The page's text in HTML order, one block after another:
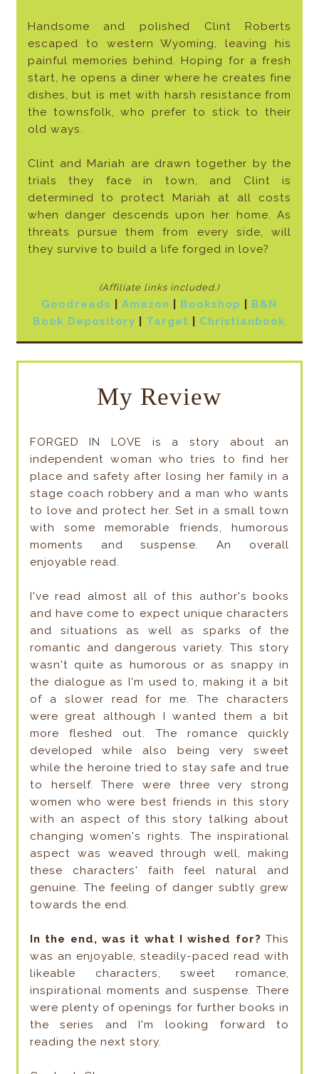
Handsome and polished Clint Roberts
escaped to western Wyoming, leaving his
painful memories behind. Hoping for a fresh
start, he opens a diner where he creates fine
dishes, but is met with harsh resistance from
the townsfolk, who prefer to stick to their
old ways.
Clint and Mariah are drawn together by the
trials they face in town, and Clint is
determined to protect Mariah at all costs
when danger descends upon her home. As
threats pursue them from every side, will
they survive to build a life forged in love?
(Affiliate links included.)
Goodreads |Amazon Bookshop
B&N
Book Depository
Target Christianbook
My Review
FORGED IN LOVE is a story about an
independent woman who tries to find her
place and safety after losing her family in a
stage coach robbery and a man who wants
to love and protect her. Set in a small town
with some memorable friends, humorous
moments and suspense. An overall
enjoyable read.
I've read almost all of this author's books
and have come to expect unique characters
and situations as well as sparks of the
romantic and dangerous variety. This story
wasn't quite as humorous or as snappy in
the dialogue as I'm used to, making it a bit
of a slower read for me. The characters
were great although I wanted them a bit
more fleshed out. The romance quickly
developed while also being very sweet
while the heroine tried to stay safe and true
to herself. There were three very strong
women who were best friends in this story
with an aspect of this story talking about
changing women's rights. The inspirational
aspect was weaved through well, making
these characters' faith feel natural and
genuine. The feeling of danger subtly grew
towards the end.
In the end, was it what I wished for?This
was an enjoyable, steadily-paced read with
likeable characters, sweet romance,
inspirational moments and suspense. There
were plenty of openings for further books in
the series and I'm looking forward to
reading the next story.